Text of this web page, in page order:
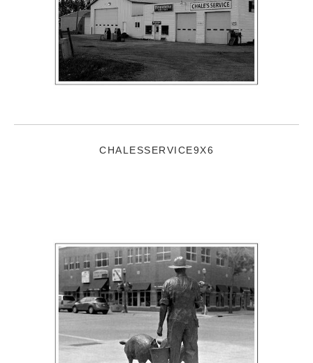
CHALESSERVICE9X6